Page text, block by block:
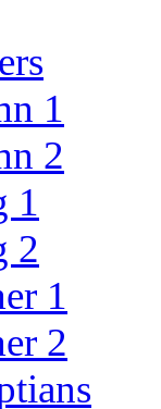
1
2
1
2
1
2